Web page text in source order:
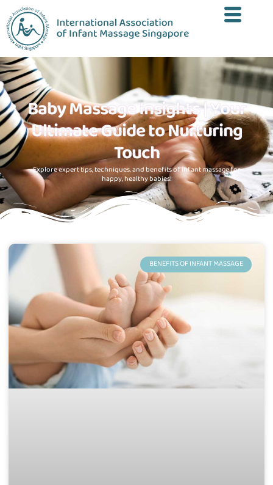
Baby Massage Insights | Your
Ultimate Guide to Nurturing
Touch
Explore expert tips, techniques, and benefits of infant massage for
happy, healthy babies!
BENEFITS OF INFANT MASSAGE